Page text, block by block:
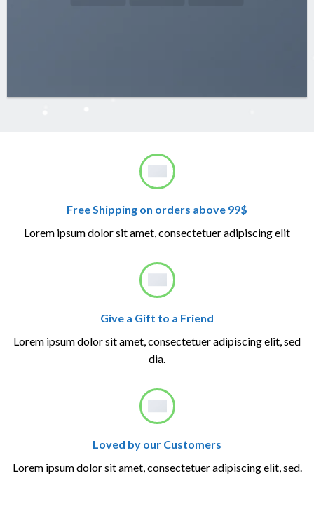
Free Shipping on orders above 99$
Lorem ipsum dolor sit amet, consectetuer adipiscing elit
Give a Gift to a Friend
Lorem ipsum dolor sit amet, consectetuer adipiscing elit, sed
dia.
Loved by our Customers
Lorem ipsum dolor sit amet, consectetuer adipiscing elit, sed.